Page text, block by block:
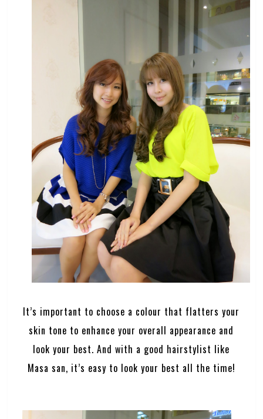
It’s important to choose a colour that flatters your
skin tone to enhance your overall appearance and
look your best. And with a good hairstylist like
Masa san, it’s easy to look your best all the time!